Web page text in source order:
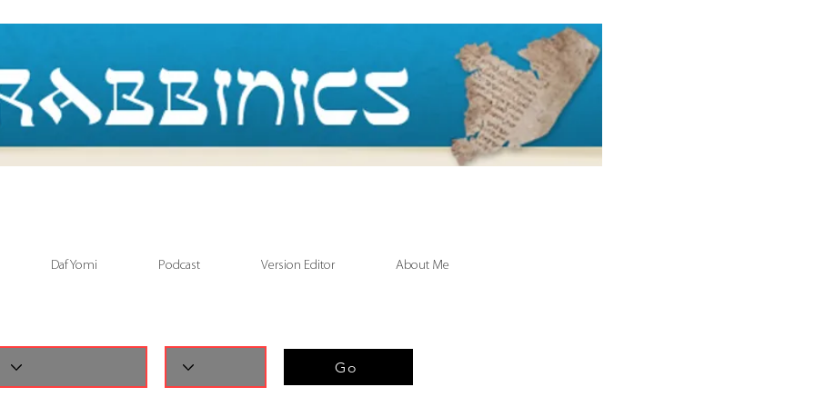
Daf Yomi Podcast Version Editor About Me
Go